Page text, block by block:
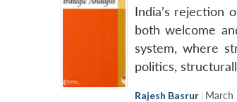
India’s rejection
both welcome
system, where
politics,
Rajesh Basrur | March